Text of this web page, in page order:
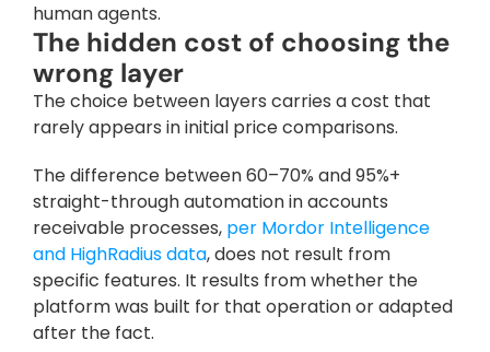
human agents.
The hidden cost of choosing the
wrong layer
The choice between layers carries a cost that
rarely appears in initial price comparisons.
The difference between 60–70% and 95%+
straight-through automation in accounts
receivable processes, per Mordor Intelligence
and HighRadius data, does not result from
specific features. It results from whether the
platform was built for that operation or adapted
after the fact.